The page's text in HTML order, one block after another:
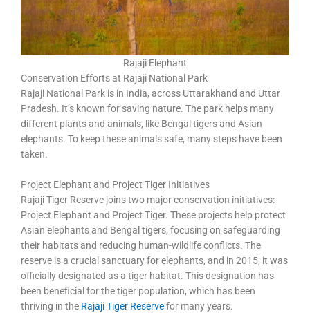
Rajaji Elephant
Conservation Efforts at Rajaji National Park
Rajaji National Park is in India, across Uttarakhand and Uttar
Pradesh. It’s known for saving nature. The park helps many
different plants and animals, like Bengal tigers and Asian
elephants. To keep these animals safe, many steps have been
taken.
Project Elephant and Project Tiger Initiatives
Rajaji Tiger Reserve joins two major conservation initiatives:
Project Elephant and Project Tiger. These projects help protect
Asian elephants and Bengal tigers, focusing on safeguarding
their habitats and reducing human-wildlife conflicts. The
reserve is a crucial sanctuary for elephants, and in 2015, it was
officially designated as a tiger habitat. This designation has
been beneficial for the tiger population, which has been
thriving in the Rajaji Tiger Reservefor many years.